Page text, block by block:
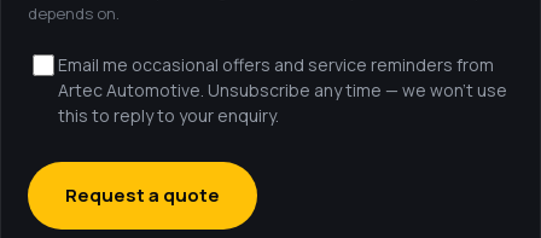
depends on.
Email me occasional offers and service reminders from
Artec Automotive. Unsubscribe any time — we won’t use
this to reply to your enquiry.
Request a quote